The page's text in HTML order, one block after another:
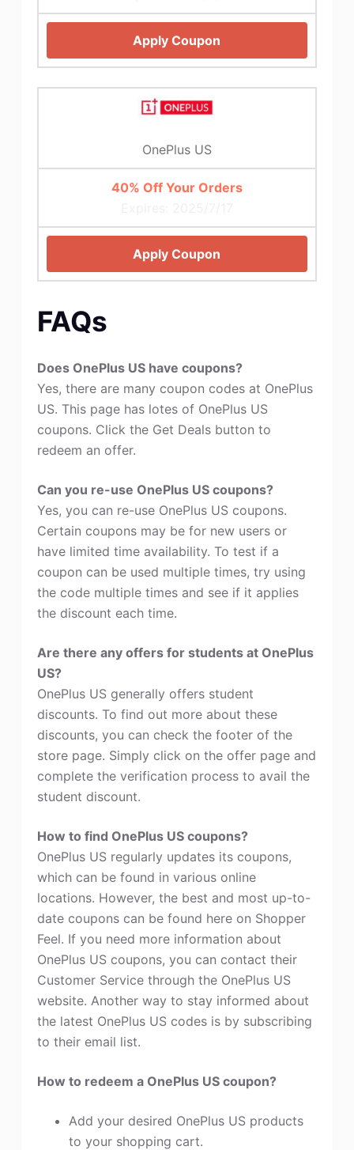
Apply Coupon
OnePlus US
40% Off Your Orders
Apply Coupon
FAQs
Does OnePlus US have coupons?
Yes, there are many coupon codes at OnePlus
US. This page has lotes of OnePlus US
coupons. Click the Get Deals button to
redeem an offer.
Can you re-use OnePlus US coupons?
Yes, you can re-use OnePlus US coupons.
Certain coupons may be for new users or
have limited time availability. To test if a
coupon can be used multiple times, try using
the code multiple times and see if it applies
the discount each time.
Are there any offers for students at OnePlus
US?
OnePlus US generally offers student
discounts. To find out more about these
discounts, you can check the footer of the
store page. Simply click on the offer page and
complete the verification process to avail the
student discount.
How to find OnePlus US coupons?
OnePlus US regularly updates its coupons,
which can be found in various online
locations. However, the best and most up-to-
date coupons can be found here on Shopper
Feel. If you need more information about
OnePlus US coupons, you can contact their
Customer Service through the OnePlus US
website. Another way to stay informed about
the latest OnePlus US codes is by subscribing
to their email list.
How to redeem a OnePlus US coupon?
Add your desired OnePlus US products
to your shopping cart.